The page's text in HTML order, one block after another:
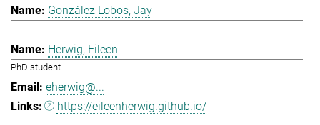
González Lobos, Jay
Herwig, Eileen
PhD student
eherwig@...
https://eileenherwig.github.io/